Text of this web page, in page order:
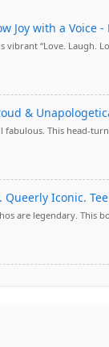
Joy with a Voice
“Love. Laugh.
&
This head-
Queerly Iconic.
are legendary. This